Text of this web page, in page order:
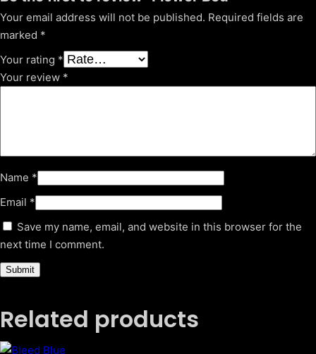
Your email address will not be published. Required fields are
marked *
Your rating *
Your review *
Name *
Email *
Save my name, email, and website in this browser for the
next time I comment.
Related products